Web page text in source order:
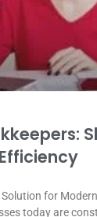
for Modern
today are